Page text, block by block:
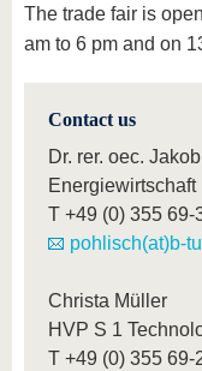
The trade fair is
am to 6 pm and on
Contact us
Dr. rer. oec.
Energiewirtschaft
T +49 (0) 355 69-
pohlisch(at)b-
Christa Müller
HVP S 1
T +49 (0) 355 69-